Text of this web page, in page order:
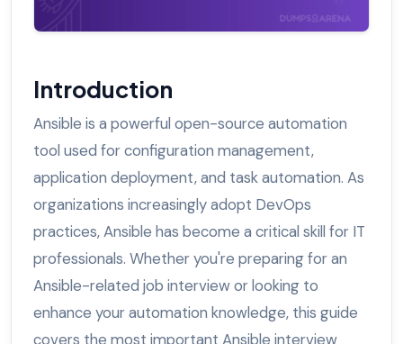
Introduction
Ansible is a powerful open-source automation
tool used for configuration management,
application deployment, and task automation. As
organizations increasingly adopt DevOps
practices, Ansible has become a critical skill for IT
professionals. Whether you're preparing for an
Ansible-related job interview or looking to
enhance your automation knowledge, this guide
covers the most important Ansible interview